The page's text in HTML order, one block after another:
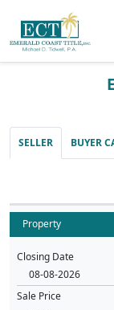
SELLER BUYER
Property
Closing Date
Sale Price